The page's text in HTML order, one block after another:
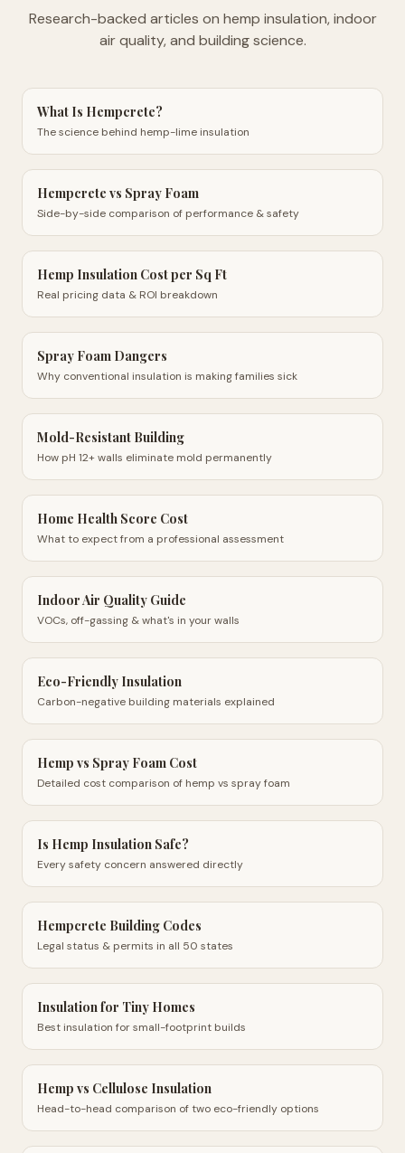
Research-backed articles on hemp insulation, indoor
air quality, and building science.
What Is Hempcrete?
The science behind hemp-lime insulation
Hempcrete vs Spray Foam
Side-by-side comparison of performance & safety
Hemp Insulation Cost per Sq Ft
Real pricing data & ROI breakdown
Spray Foam Dangers
Why conventional insulation is making families sick
Mold-Resistant Building
How pH 12+ walls eliminate mold permanently
Home Health Score Cost
What to expect from a professional assessment
Indoor Air Quality Guide
VOCs, off-gassing & what's in your walls
Eco-Friendly Insulation
Carbon-negative building materials explained
Hemp vs Spray Foam Cost
Detailed cost comparison of hemp vs spray foam
Is Hemp Insulation Safe?
Every safety concern answered directly
Hempcrete Building Codes
Legal status & permits in all 50 states
Insulation for Tiny Homes
Best insulation for small-footprint builds
Hemp vs Cellulose Insulation
Head-to-head comparison of two eco-friendly options